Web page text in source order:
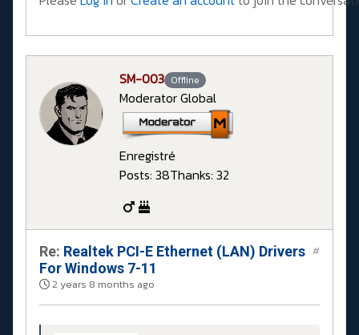
SM-003 Offline
Moderator Global
Enregistré
Posts: 38Thanks: 32
Re: Realtek PCI-E Ethernet (LAN) Drivers
For Windows 7-11
2 years 8 months ago
#